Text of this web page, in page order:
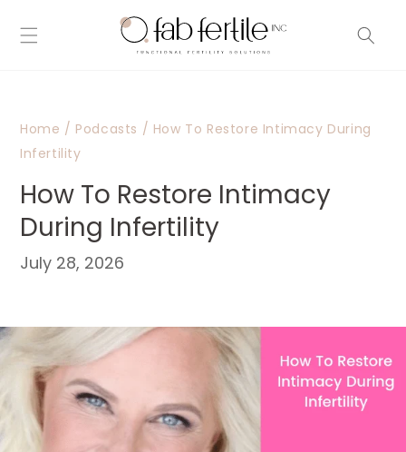
content
Home / Podcasts / How To Restore Intimacy During
Infertility
How To Restore Intimacy
During Infertility
July 28, 2026